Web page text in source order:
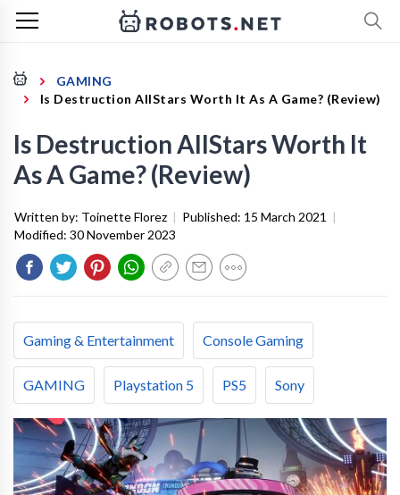
GAMING
Is Destruction AllStars Worth It As A Game? (Review)
Is Destruction AllStars Worth It
As A Game? (Review)
Written by: Toinette Florez | Published: 15 March 2021
|
Modified: 30 November 2023
Gaming & Entertainment Console Gaming
GAMING Playstation 5 PS5 Sony